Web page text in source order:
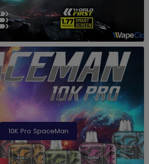
10K Pro SpaceMan